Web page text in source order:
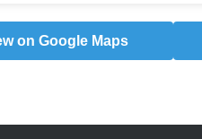
on Google Maps